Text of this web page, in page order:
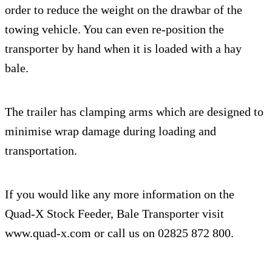
order to reduce the weight on the drawbar of the
towing vehicle. You can even re-position the
transporter by hand when it is loaded with a hay
bale.
The trailer has clamping arms which are designed to
minimise wrap damage during loading and
transportation.
If you would like any more information on the
Quad-X Stock Feeder, Bale Transporter visit
www.quad-x.com or call us on 02825 872 800.